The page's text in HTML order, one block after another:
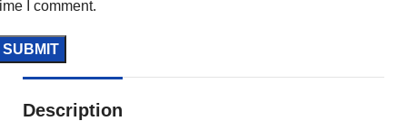
I comment.
Description